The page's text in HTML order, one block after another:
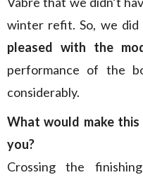
winter refit. So, we did
pleased with the
performance of the
considerably.
What would make
you?
Crossing the